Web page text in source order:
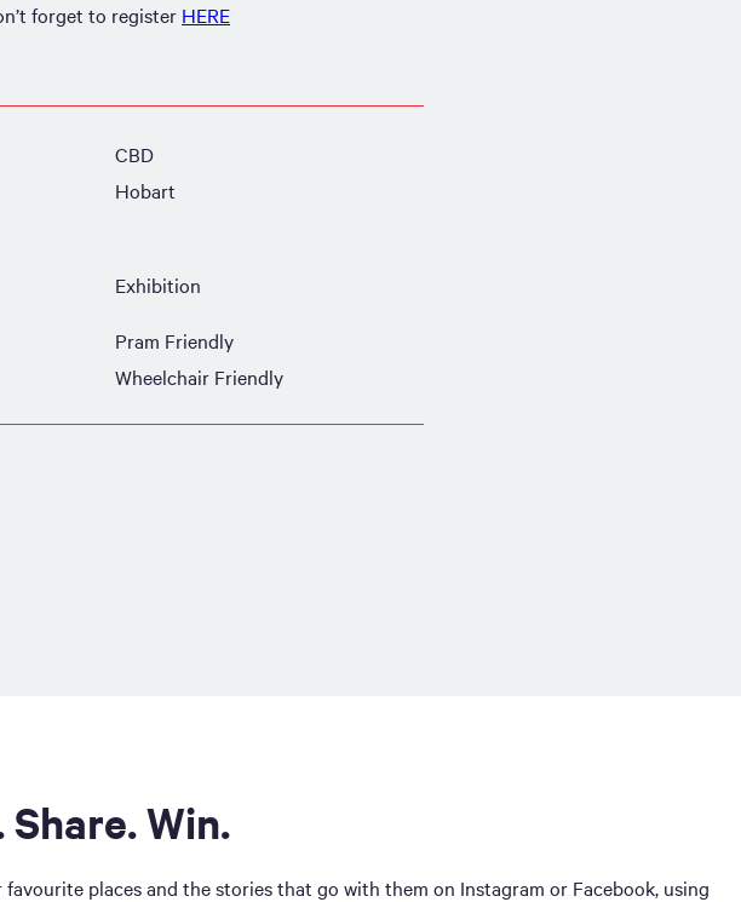
forget to register HERE
CBD
Hobart
Exhibition
Pram Friendly
Wheelchair Friendly
Share. Win.
places and the stories that go with them on Instagram or Facebook, using